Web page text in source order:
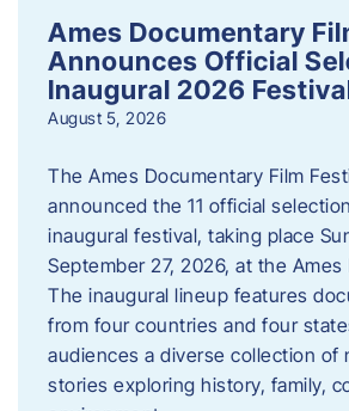
Ames Documentary
Announces Official
Inaugural 2026
August 5, 2026
The Ames Documentary Film
announced the 11 official
inaugural festival, taking place
September 27, 2026, at the Ames
The inaugural lineup features
from four countries and four
audiences a diverse collection of
stories exploring history, family,